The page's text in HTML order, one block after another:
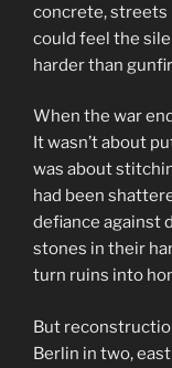
concrete, streets
could feel the
harder than
When the war
It wasn’t about
was about
had been
defiance against
stones in their
turn ruins into
But
Berlin in two,